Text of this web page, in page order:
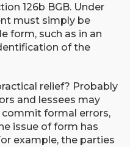
126b BGB. Under
must simply be
form, such as in an
of the
relief? Probably
and lessees may
formal errors,
issue of form has
example, the parties